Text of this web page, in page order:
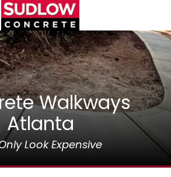
(404)450-
3753
Sudlow
Concrete
1122
Cambridge
Square,
Unit
D
Alpharetta,
Walkways
Atlanta
Look Expensive